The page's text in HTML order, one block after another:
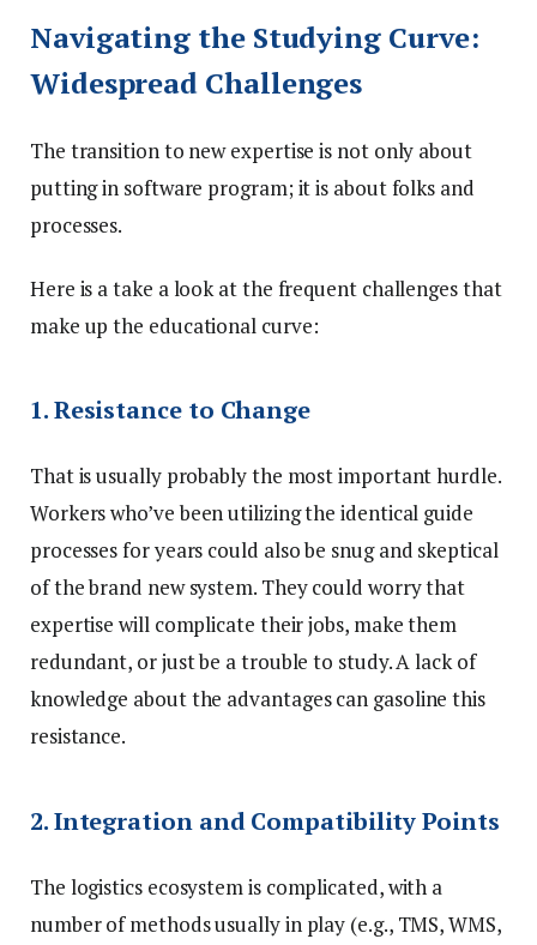
Navigating the Studying Curve:
Widespread Challenges
The transition to new expertise is not only about
putting in software program; it is about folks and
processes.
Here is a take a look at the frequent challenges that
make up the educational curve:
1. Resistance to Change
That is usually probably the most important hurdle.
Workers who’ve been utilizing the identical guide
processes for years could also be snug and skeptical
of the brand new system. They could worry that
expertise will complicate their jobs, make them
redundant, or just be a trouble to study. A lack of
knowledge about the advantages can gasoline this
resistance.
2. Integration and Compatibility Points
The logistics ecosystem is complicated, with a
number of methods usually in play (e.g., TMS, WMS,